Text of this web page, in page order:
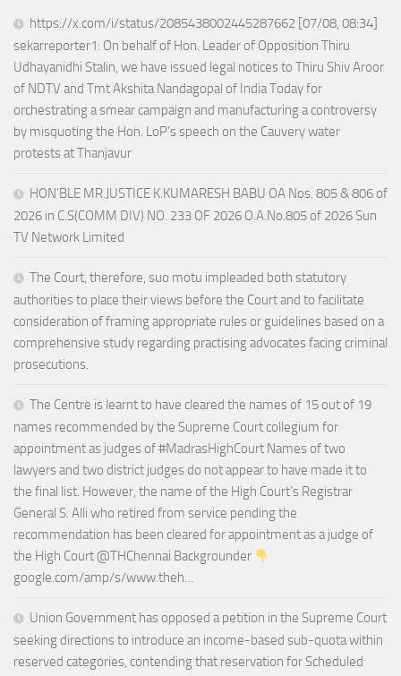
https://x.com/i/status/2085438002445287662 [07/08, 08:34]
sekarreporter1: On behalf of Hon. Leader of Opposition Thiru
Udhayanidhi Stalin, we have issued legal notices to Thiru Shiv Aroor
of NDTV and Tmt Akshita Nandagopal of India Today for
orchestrating a smear campaign and manufacturing a controversy
by misquoting the Hon. LoP’s speech on the Cauvery water
protests at Thanjavur
HON’BLE MR.JUSTICE K.KUMARESH BABU OA Nos. 805 & 806 of
2026 in C.S(COMM DIV) NO. 233 OF 2026 O.A.No.805 of 2026 Sun
TV Network Limited
The Court, therefore, suo motu impleaded both statutory
authorities to place their views before the Court and to facilitate
consideration of framing appropriate rules or guidelines based on a
comprehensive study regarding practising advocates facing criminal
prosecutions.
The Centre is learnt to have cleared the names of 15 out of 19
names recommended by the Supreme Court collegium for
appointment as judges of #MadrasHighCourt Names of two
lawyers and two district judges do not appear to have made it to
the final list. However, the name of the High Court’s Registrar
General S. Alli who retired from service pending the
recommendation has been cleared for appointment as a judge of
the High Court @THChennai Backgrounder
google.com/amp/s/www.theh…
Union Government has opposed a petition in the Supreme Court
seeking directions to introduce an income-based sub-quota within
reserved categories, contending that reservation for Scheduled